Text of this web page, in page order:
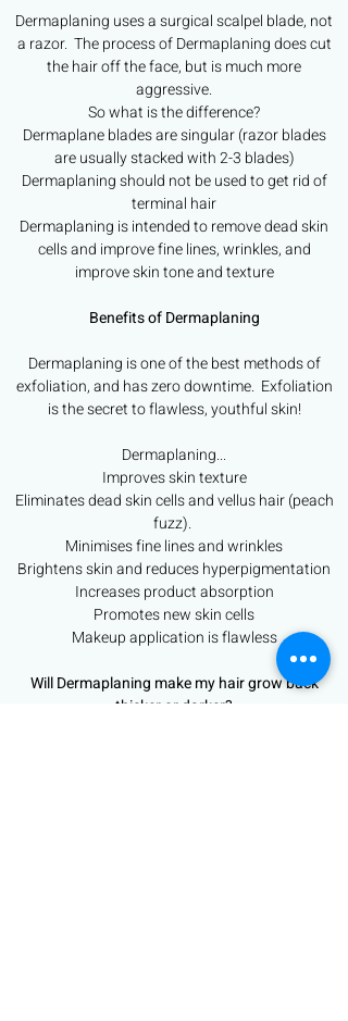
Dermaplaning uses a surgical scalpel blade, not
a razor. The process of Dermaplaning does cut
the hair off the face, but is much more
aggressive.
So what is the difference?
Dermaplane blades are singular (razor blades
are usually stacked with 2-3 blades)
Dermaplaning should not be used to get rid of
terminal hair
Dermaplaning is intended to remove dead skin
cells and improve fine lines, wrinkles, and
improve skin tone and texture
Benefits of Dermaplaning
Dermaplaning is one of the best methods of
exfoliation, and has zero downtime. Exfoliation
is the secret to flawless, youthful skin!
Dermaplaning...
Improves skin texture
Eliminates dead skin cells and vellus hair (peach
fuzz).
Minimises fine lines and wrinkles
Brightens skin and reduces hyperpigmentation
Increases product absorption
Promotes new skin cells
Makeup application is flawless
Will Dermaplaning make my hair grow back
thicker or darker?